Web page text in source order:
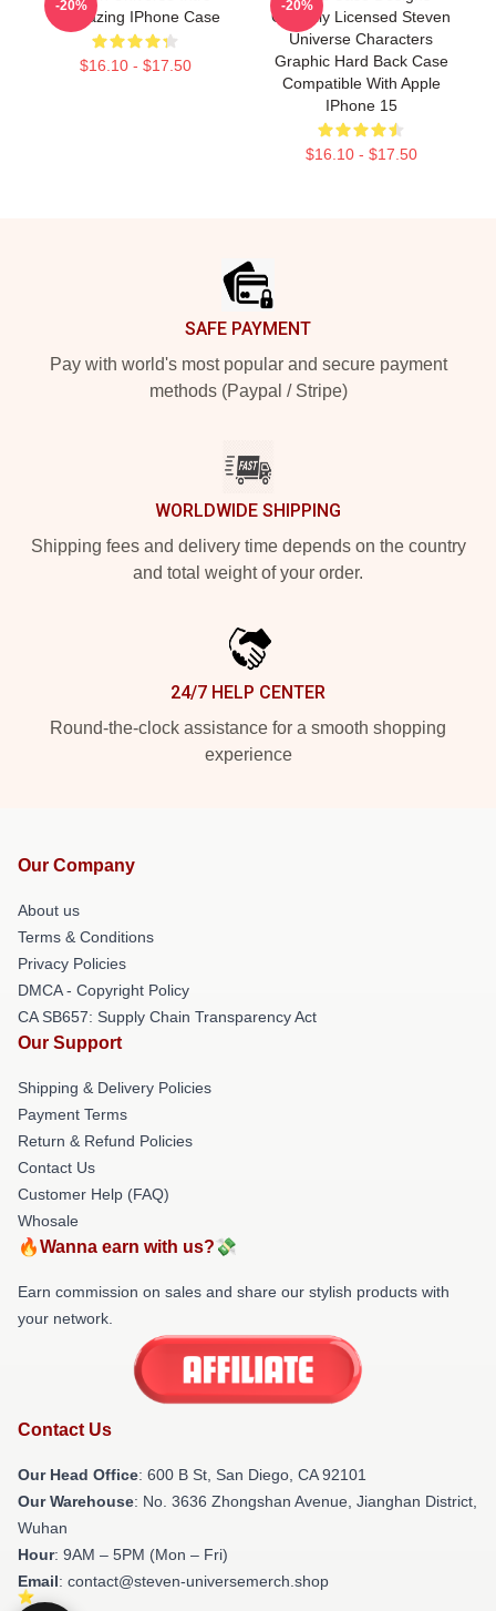
Stargazing IPhone Case
$16.10 - $17.50
-20%
Officially Licensed Steven
Universe Characters
Graphic Hard Back Case
Compatible With Apple
IPhone 15
$16.10 - $17.50
-20%
SAFE PAYMENT
Pay with world's most popular and secure payment
methods (Paypal / Stripe)
WORLDWIDE SHIPPING
Shipping fees and delivery time depends on the country
and total weight of your order.
24/7 HELP CENTER
Round-the-clock assistance for a smooth shopping
experience
Our Company
About us
Terms & Conditions
Privacy Policies
DMCA - Copyright Policy
CA SB657: Supply Chain Transparency Act
Our Support
Shipping & Delivery Policies
Payment Terms
Return & Refund Policies
Contact Us
Customer Help (FAQ)
Whosale
🔥Wanna earn with us?💸
Earn commission on sales and share our stylish products with
your network.
Contact Us
Our Head Office: 600 B St, San Diego, CA 92101
Our Warehouse: No. 3636 Zhongshan Avenue, Jianghan District,
Wuhan
Hour: 9AM – 5PM (Mon – Fri)
Email: contact@steven-universemerch.shop